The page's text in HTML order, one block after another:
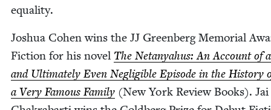
equality.
Joshua Cohen wins the JJ Green­berg Memo­r­i­al
Fic­tion for his nov­el The Netanyahus: An Account of
and Ulti­mate­ly Even Neg­li­gi­ble Episode in the His­to­ry
a Very Famous Fam­i­ly (New York Review Books). Jai